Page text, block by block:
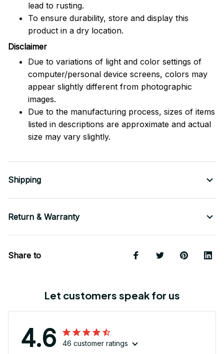
lead to rusting.
To ensure durability, store and display this
product in a dry location.
Disclaimer
Due to variations of light and color settings of
computer/personal device screens, colors may
appear slightly different from photographic
images.
Due to the manufacturing process, sizes of items
listed in descriptions are approximate and actual
size may vary slightly.
Shipping
Return & Warranty
Share to
Let customers speak for us
4.6 46 customer ratings